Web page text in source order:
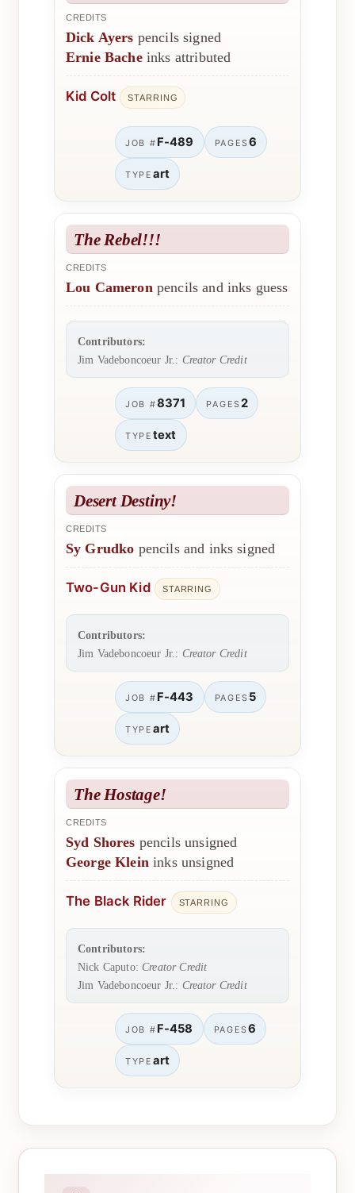
CREDITS
Dick Ayers pencils signed
Ernie Bacheinks attributed
Kid Colt STARRING
JOB # F-489 PAGES6
TYPE art
The Rebel!!!
CREDITS
Lou Cameronpencils and inks guess
Contributors:
Jim Vadeboncoeur Jr.: Creator Credit
JOB #8371 PAGES2
TYPE text
Desert Destiny!
CREDITS
Sy Grudko pencils and inks signed
Two-Gun Kid STARRING
Contributors:
Jim Vadeboncoeur Jr.: Creator Credit
JOB # F-443 PAGES 5
TYPE art
The Hostage!
CREDITS
Syd Shores pencils unsigned
George Kleininks unsigned
The Black Rider STARRING
Contributors:
Nick Caputo:Creator Credit
Jim Vadeboncoeur Jr.: Creator Credit
JOB # F-458 PAGES6
TYPE art